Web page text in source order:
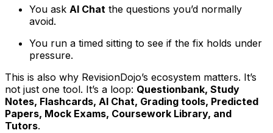
You ask AI Chat the questions you’d normally
avoid.
You run a timed sitting to see if the fix holds under
pressure.
This is also why RevisionDojo’s ecosystem matters. It’s
not just one tool. It’s a loop: Questionbank, Study
Notes, Flashcards, AI Chat, Grading tools, Predicted
Papers, Mock Exams, Coursework Library, and
Tutors.